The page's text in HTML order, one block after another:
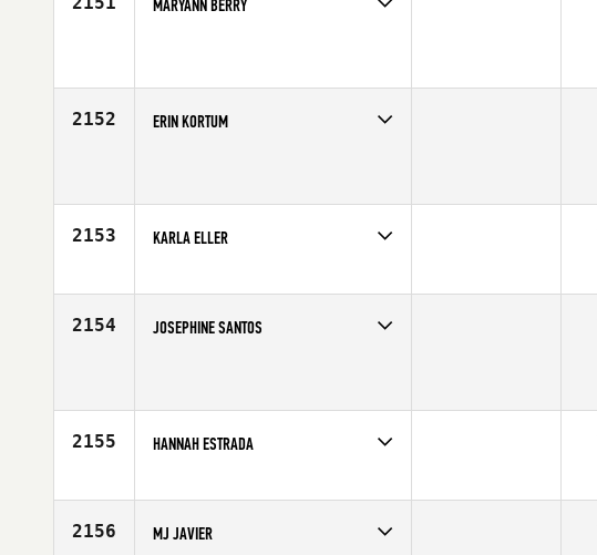
MARYANN BERRY
2152 ERIN KORTUM
2153 KARLA ELLER
Age
35
2154 JOSEPHINE SANTOS
2155 HANNAH ESTRADA
Affiliate
CrossFit Oxnard
2156 MJ JAVIER